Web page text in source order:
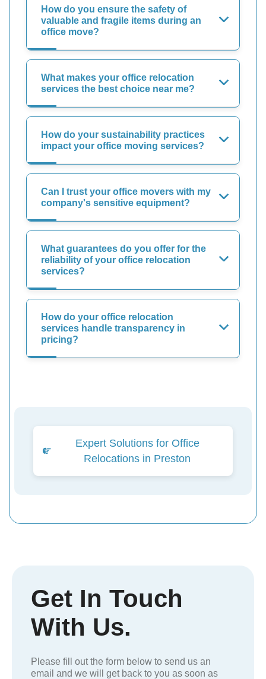
How do you ensure the safety of
valuable and fragile items during an
office move?
What makes your office relocation
services the best choice near me?
How do your sustainability practices
impact your office moving services?
Can I trust your office movers with my
company's sensitive equipment?
What guarantees do you offer for the
reliability of your office relocation
services?
How do your office relocation
services handle transparency in
pricing?
Expert Solutions for Office
Relocations in Preston
Get In Touch
With Us.
Please fill out the form below to send us an
email and we will get back to you as soon as